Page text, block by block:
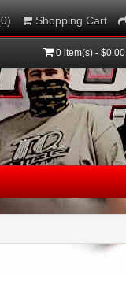
Shopping Cart
0 item(s) - $0.00